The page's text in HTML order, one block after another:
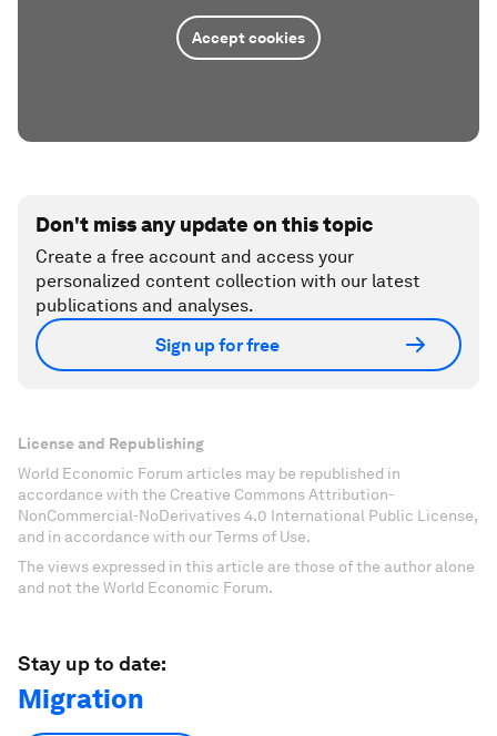
Accept cookies
Don't miss any update on this topic
Create a free account and access your
personalized content collection with our latest
publications and analyses.
Sign up for free
License and Republishing
World Economic Forum articles may be republished in
accordance with the Creative Commons Attribution-
NonCommercial-NoDerivatives 4.0 International Public License,
and in accordance with our Terms of Use.
The views expressed in this article are those of the author alone
and not the World Economic Forum.
Stay up to date:
Migration